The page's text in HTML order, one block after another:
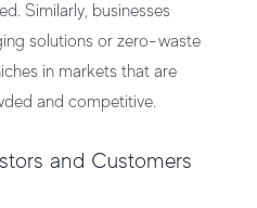
Similarly, businesses
solutions or zero-waste
in markets that are
and competitive.
and Customers